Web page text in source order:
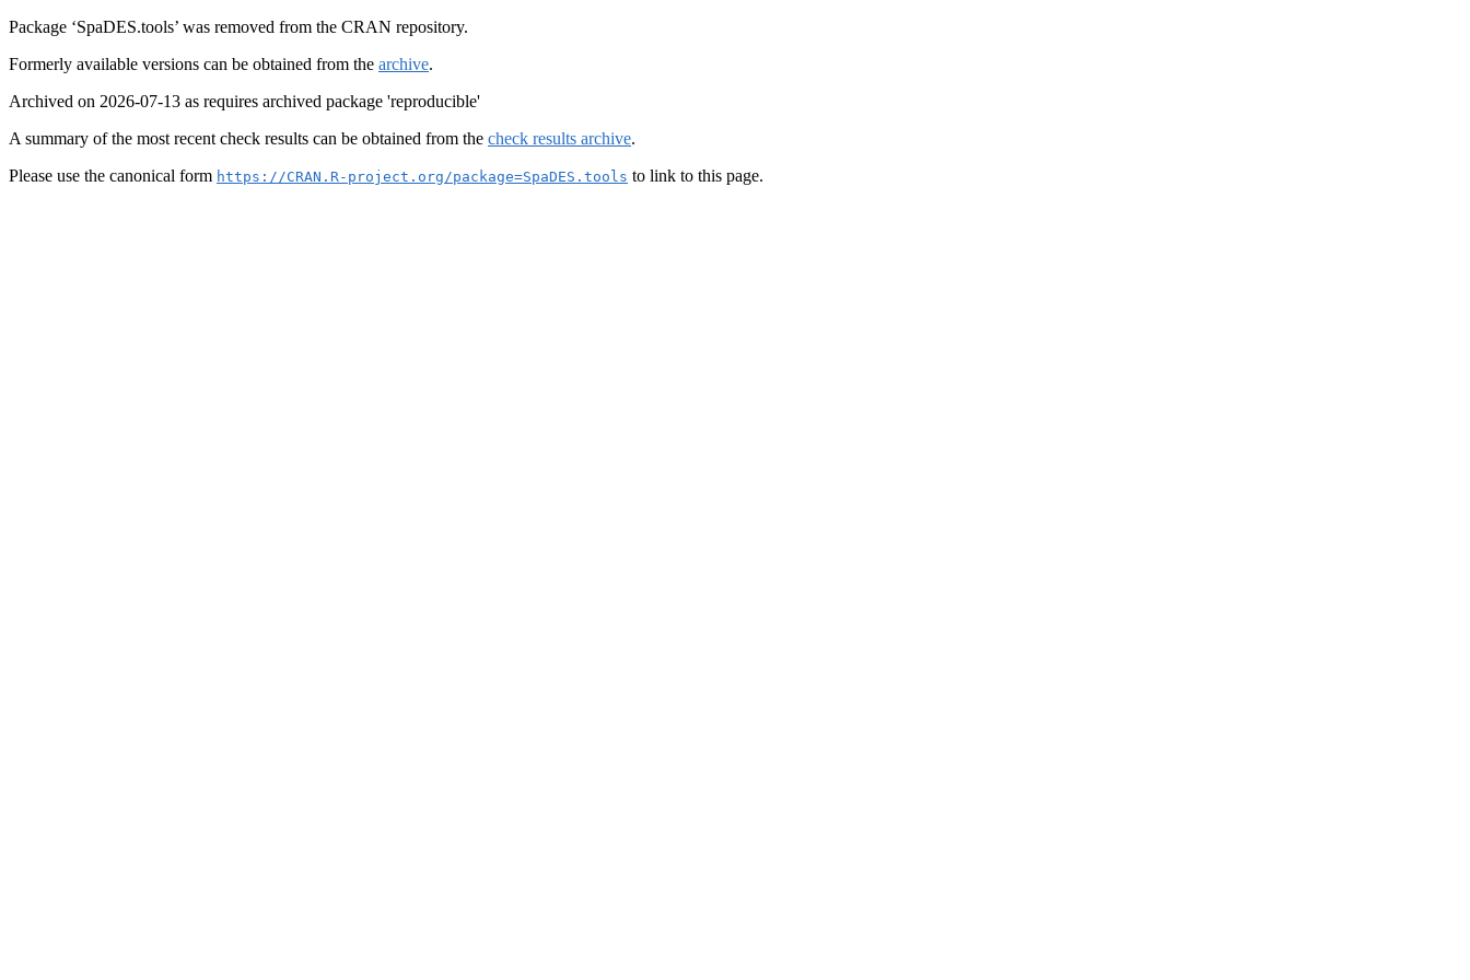
Package ‘SpaDES.tools’ was removed from the CRAN repository.
Formerly available versions can be obtained from the archive.
Archived on 2026-07-13 as requires archived package 'reproducible'
A summary of the most recent check results can be obtained from the check results archive.
Please use the canonical form https://CRAN.R-project.org/package=SpaDES.tools to link to this page.